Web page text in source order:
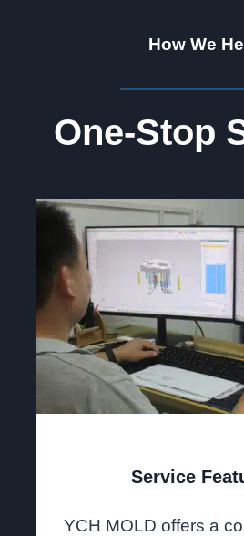
How We
One-Stop
Service
YCH MOLD offers a